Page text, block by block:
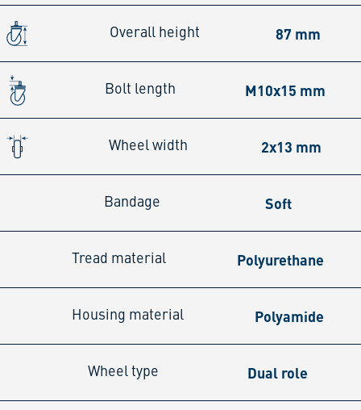
Overall height 87 mm
Bolt length M10x15 mm
Wheel width 2x13 mm
Bandage Soft
Tread material Polyurethane
Housing material Polyamide
Wheel type Dual role